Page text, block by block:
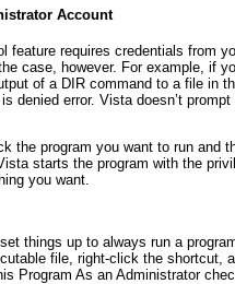
Account
feature requires credentials from
case, however. For example, if
of a DIR command to a file in
denied error. Vista doesn’t
the program you want to run and
starts the program with the
you want.
things up to always run a
file, right-click the shortcut,
Program As an Administrator